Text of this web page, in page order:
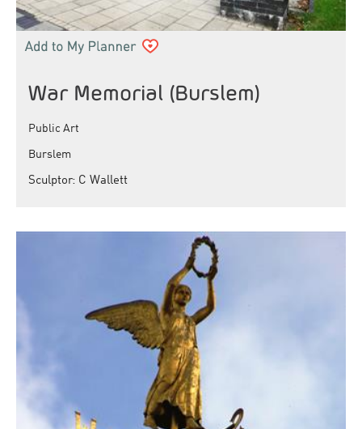
War Memorial (Burslem)
Public Art
Burslem
Sculptor: C Wallett